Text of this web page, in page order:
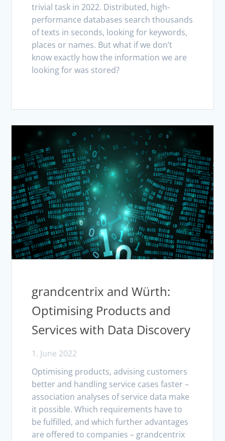
trivial task in 2022. Distributed, high-
performance databases search thousands
of texts in seconds, looking for keywords,
places or names. But what if we don’t
know exactly how the information we are
looking for was stored?
grandcentrix and Würth:
Optimising Products and
Services with Data Discovery
1. June 2022
Optimising products, advising customers
better and handling service cases faster –
association analyses of service data make
it possible. Which requirements have to
be fulfilled, and which further advantages
are offered to companies – grandcentrix